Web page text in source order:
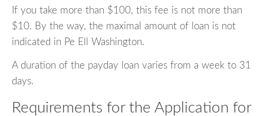
If you take more than $100, this fee is not more than
$10. By the way, the maximal amount of loan is not
indicated in Pe Ell Washington.
A duration of the payday loan varies from a week to 31
days.
Requirements for the Application for